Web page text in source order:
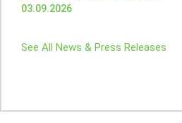
03.09.2026
See All News & Press Releases